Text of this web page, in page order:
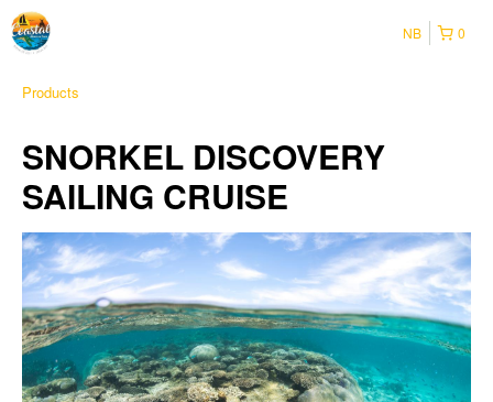
0
NB
Products
SNORKEL DISCOVERY
SAILING CRUISE